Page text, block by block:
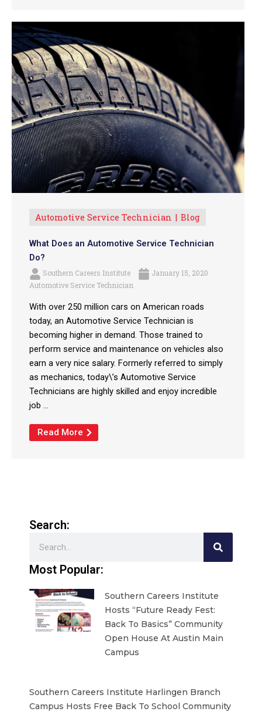
Automotive Service Technician Blog
What Does an Automotive Service Technician
Do?
Southern Careers Institute
January 15, 2020
Automotive Service Technician
With over 250 million cars on American roads
today, an Automotive Service Technician is
becoming higher in demand. Those trained to
perform service and maintenance on vehicles also
earn a very nice salary. Formerly referred to simply
as mechanics, today\’s Automotive Service
Technicians are highly skilled and enjoy incredible
job ...
Read More
Search:
Most Popular:
Southern Careers Institute
Hosts “Future Ready Fest:
Back To Basics” Community
Open House At Austin Main
Campus
Southern Careers Institute Harlingen Branch
Campus Hosts Free Back To School Community